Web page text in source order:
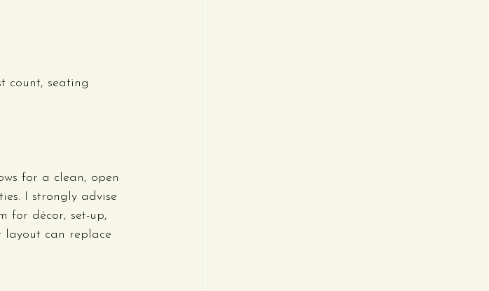
count, seating
for a clean, open
I strongly advise
for décor, set-up,
layout can replace